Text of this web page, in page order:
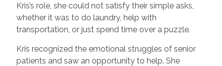
Kris’s role, she could not satisfy their simple asks,
whether it was to do laundry, help with
transportation, or just spend time over a puzzle.
Kris recognized the emotional struggles of senior
patients and saw an opportunity to help. She